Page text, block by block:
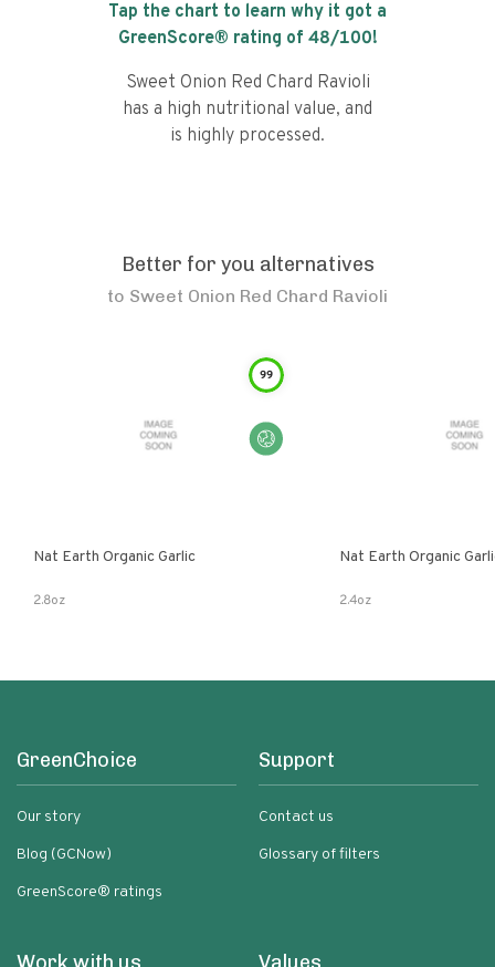
Tap the chart to learn why it got a
GreenScore® rating of 48/100!
Sweet Onion Red Chard Ravioli
has a high nutritional value, and
is highly processed.
Better for you alternatives
to Sweet Onion Red Chard Ravioli
99
Nat Earth Organic Garlic
2.8oz
Nat Earth Organic
2.4oz
GreenChoice
Our story
Blog (GCNow)
GreenScore® ratings
Support
Contact us
Glossary of filters